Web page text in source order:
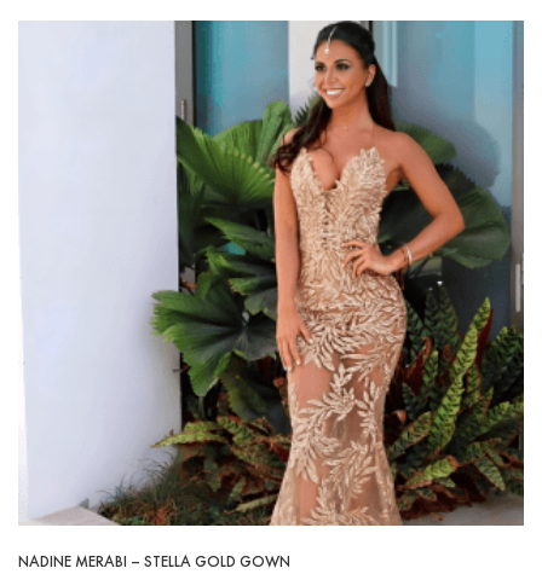
NADINE MERABI – STELLA GOLD GOWN